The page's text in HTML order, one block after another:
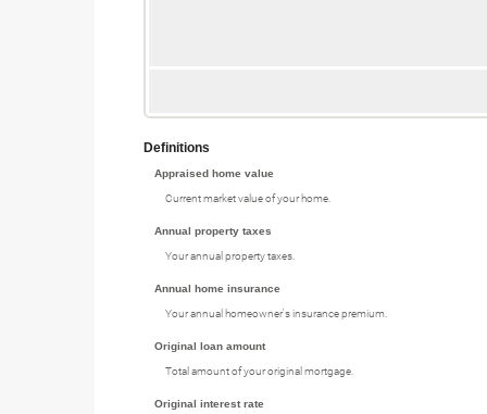
Definitions
Appraised home value
Current market value of your home.
Annual property taxes
Your annual property taxes.
Annual home insurance
Your annual homeowner's insurance premium.
Original loan amount
Total amount of your original mortgage.
Original interest rate